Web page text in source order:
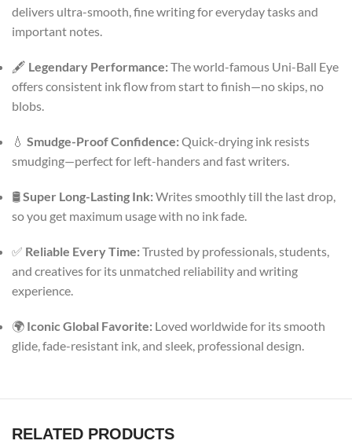
delivers ultra-smooth, fine writing for everyday tasks and
important notes.
🖋️ Legendary Performance:The world-famous Uni-Ball Eye
offers consistent ink flow from start to finish—no skips, no
blobs.
💧 Smudge-Proof Confidence:Quick-drying ink resists
smudging—perfect for left-handers and fast writers.
🛢️Super Long-Lasting Ink:Writes smoothly till the last drop,
so you get maximum usage with no ink fade.
✅ Reliable Every Time:Trusted by professionals, students,
and creatives for its unmatched reliability and writing
experience.
🌍 Iconic Global Favorite: Loved worldwide for its smooth
glide, fade-resistant ink, and sleek, professional design.
RELATED PRODUCTS